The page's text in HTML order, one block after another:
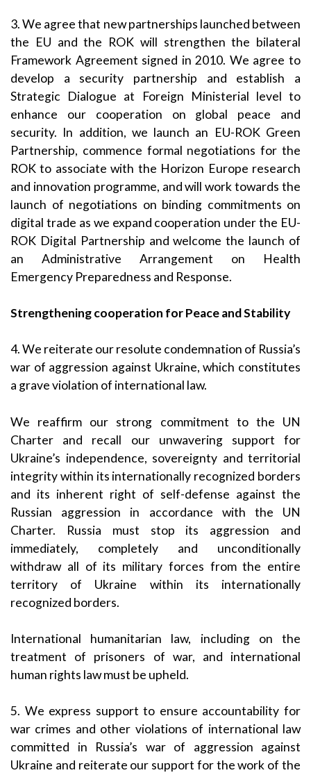
3. We agree that new partnerships launched between
the EU and the ROK will strengthen the bilateral
Framework Agreement signed in 2010. We agree to
develop a security partnership and establish a
Strategic Dialogue at Foreign Ministerial level to
enhance our cooperation on global peace and
security. In addition, we launch an EU-ROK Green
Partnership, commence formal negotiations for the
ROK to associate with the Horizon Europe research
and innovation programme, and will work towards the
launch of negotiations on binding commitments on
digital trade as we expand cooperation under the EU-
ROK Digital Partnership and welcome the launch of
an Administrative Arrangement on Health
Emergency Preparedness and Response.
Strengthening cooperation for Peace and Stability
4. We reiterate our resolute condemnation of Russia’s
war of aggression against Ukraine, which constitutes
a grave violation of international law.
We reaffirm our strong commitment to the UN
Charter and recall our unwavering support for
Ukraine’s independence, sovereignty and territorial
integrity within its internationally recognized borders
and its inherent right of self-defense against the
Russian aggression in accordance with the UN
Charter. Russia must stop its aggression and
immediately, completely and unconditionally
withdraw all of its military forces from the entire
territory of Ukraine within its internationally
recognized borders.
International humanitarian law, including on the
treatment of prisoners of war, and international
human rights law must be upheld.
5. We express support to ensure accountability for
war crimes and other violations of international law
committed in Russia’s war of aggression against
Ukraine and reiterate our support for the work of the